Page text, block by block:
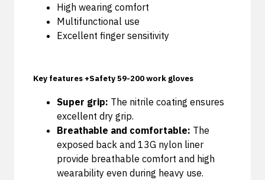
High wearing comfort
Multifunctional use
Excellent finger sensitivity
Key features +Safety 59-200 work gloves
Super grip: The nitrile coating ensures
excellent dry grip.
Breathable and comfortable: The
exposed back and 13G nylon liner
provide breathable comfort and high
wearability even during heavy use.